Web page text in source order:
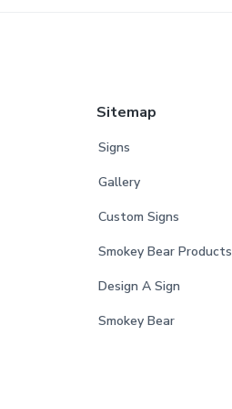
Sitemap
Signs
Gallery
Custom Signs
Smokey Bear Products
Design A Sign
Smokey Bear